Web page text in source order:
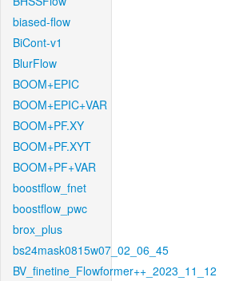
biased-flow
BiCont-v1
BlurFlow
BOOM+EPIC
BOOM+EPIC+VAR
BOOM+PF.XY
BOOM+PF.XYT
BOOM+PF+VAR
boostflow_fnet
boostflow_pwc
brox_plus
bs24mask0815w07_02_06_45
BV_finetine_Flowformer++_2023_11_12